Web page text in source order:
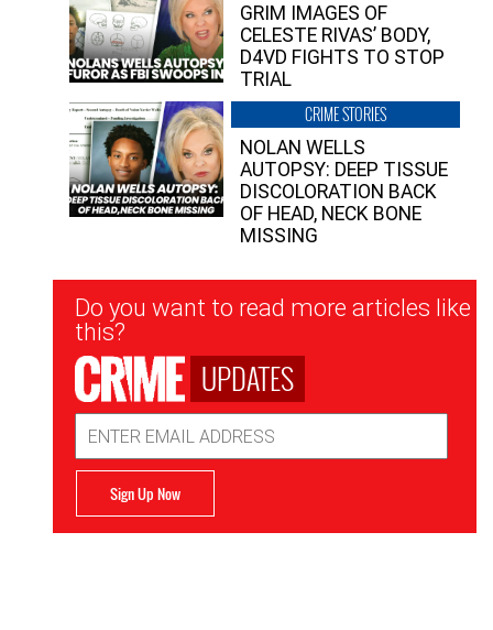
GRIM IMAGES OF
CELESTE RIVAS’ BODY,
D4VD FIGHTS TO STOP
TRIAL
CRIME STORIES
NOLAN WELLS
AUTOPSY: DEEP TISSUE
DISCOLORATION BACK
OF HEAD, NECK BONE
MISSING
Newsletter
Signup
Do you want to read more articles like
this?
UPDATES
Address
Sign Up Now